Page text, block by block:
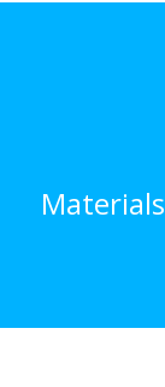
Materials